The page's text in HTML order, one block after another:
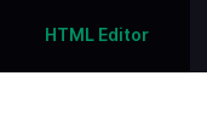
HTML Editor